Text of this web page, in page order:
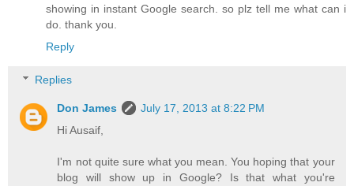
showing in instant Google search. so plz tell me what can i
do. thank you.
Reply
Replies
Don James
July 17, 2013 at 8:22 PM
Hi Ausaif,
I'm not quite sure what you mean. You hoping that your
blog will show up in Google? Is that what you're